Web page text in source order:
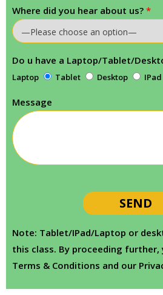
Where did you hear about us? *
Do u have a Laptop/Tablet/
Laptop Tablet Desktop IPad
Message
Note: Tablet/IPad/Laptop or
this class. By proceeding
Terms & Conditions and our